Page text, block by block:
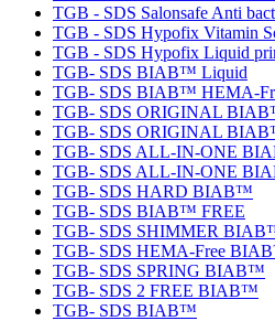
TGB - SDS Salonsafe Anti
TGB - SDS Hypofix Vitamin
TGB - SDS Hypofix Liquid
TGB- SDS BIAB™ Liquid
TGB- SDS BIAB™ HEMA-
TGB- SDS ORIGINAL
TGB- SDS ORIGINAL
TGB- SDS ALL-IN-ONE
TGB- SDS ALL-IN-ONE
TGB- SDS HARD BIAB™
TGB- SDS BIAB™ FREE
TGB- SDS SHIMMER
TGB- SDS HEMA-Free
TGB- SDS SPRING BIAB™
TGB- SDS 2 FREE BIAB™
TGB- SDS BIAB™